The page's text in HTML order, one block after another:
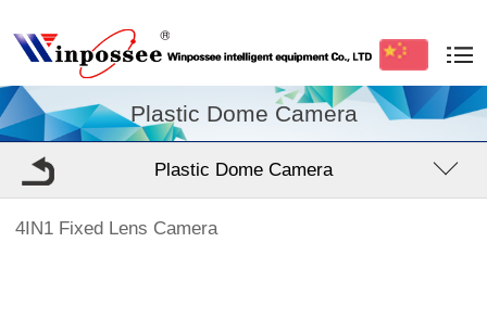
Plastic Dome Camera
Plastic Dome Camera
4IN1 Fixed Lens Camera